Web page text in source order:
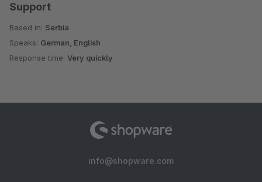
Support
Based in: Serbia
Speaks: German, English
Response time: Very quickly
info@shopware.com